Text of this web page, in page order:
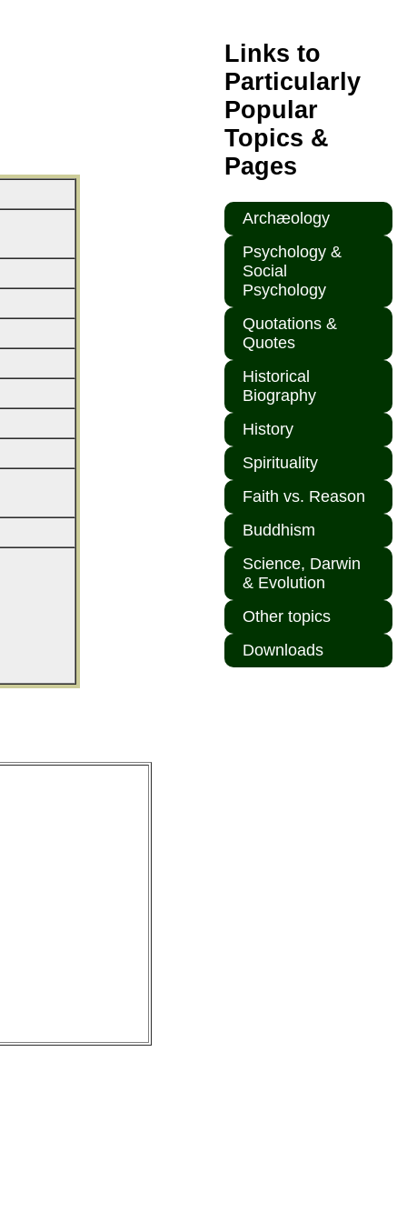
Links to
Particularly
Popular
Topics &
Pages
Archæology
Psychology &
Social
Psychology
Quotations &
Quotes
Historical
Biography
History
Spirituality
Faith vs. Reason
Buddhism
Science, Darwin
& Evolution
Other topics
Downloads